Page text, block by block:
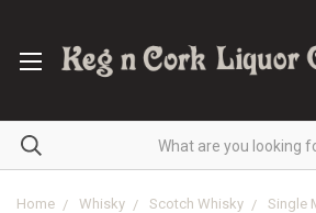
Home Whisky Scotch Whisky Single